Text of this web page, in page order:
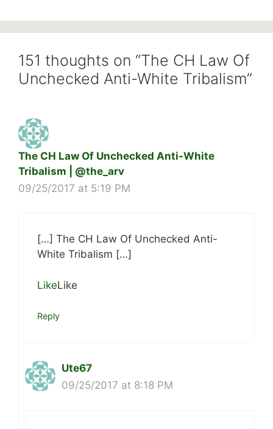
151 thoughts on “The CH Law Of
Unchecked Anti-White Tribalism”
The CH Law Of Unchecked Anti-White
Tribalism | @the_arv
09/25/2017 at 5:19 PM
[…] The CH Law Of Unchecked Anti-
White Tribalism […]
LikeLike
Reply
Ute67
09/25/2017 at 8:18 PM